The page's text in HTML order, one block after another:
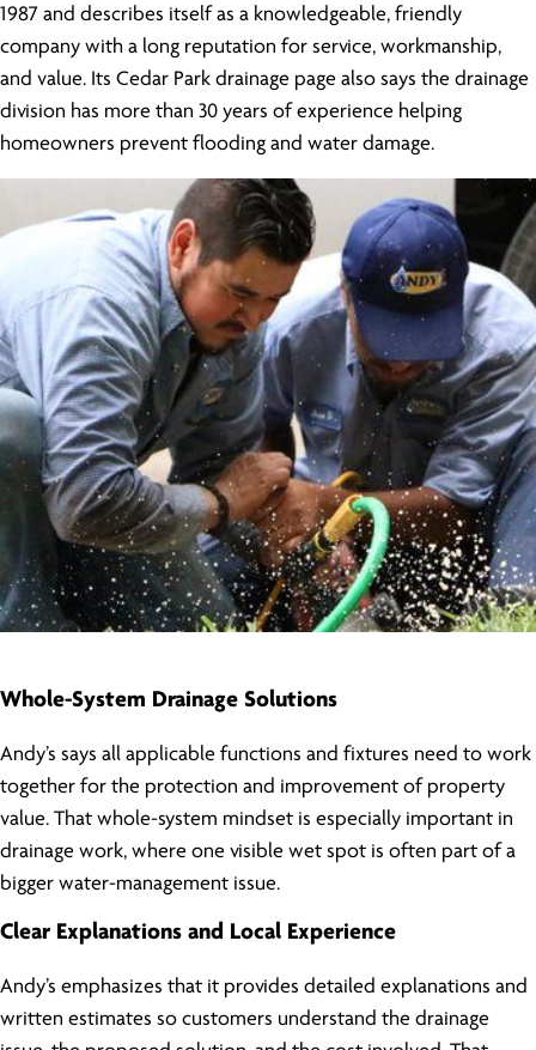
1987 and describes itself as a knowledgeable, friendly
company with a long reputation for service, workmanship,
and value. Its Cedar Park drainage page also says the drainage
division has more than 30 years of experience helping
homeowners prevent flooding and water damage.
Whole-System Drainage Solutions
Andy’s says all applicable functions and fixtures need to work
together for the protection and improvement of property
value. That whole-system mindset is especially important in
drainage work, where one visible wet spot is often part of a
bigger water-management issue.
Clear Explanations and Local Experience
Andy’s emphasizes that it provides detailed explanations and
written estimates so customers understand the drainage